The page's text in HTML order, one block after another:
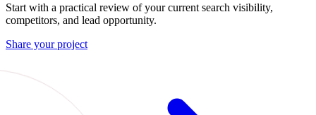
Start with a practical review of your current search visibility,
competitors, and lead opportunity.
Share your project